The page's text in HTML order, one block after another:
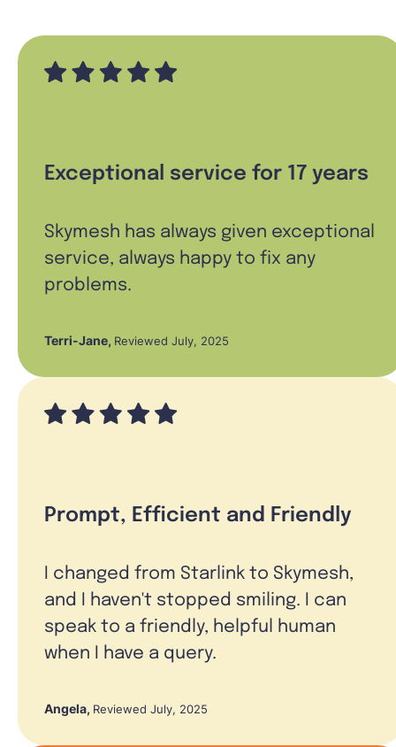
Exceptional service for 17 years
Skymesh has always given exceptional
service, always happy to fix any
problems.
Terri-Jane, Reviewed July, 2025
Prompt, Efficient and Friendly
I changed from Starlink to Skymesh,
and I haven't stopped smiling. I can
speak to a friendly, helpful human
when I have a query.
Angela, Reviewed July, 2025